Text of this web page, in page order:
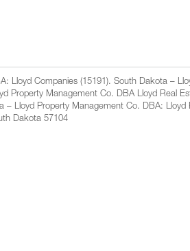
Lloyd Companies (15191). South Dakota –
Property Management Co. DBA Lloyd Real
Lloyd Property Management Co. DBA: Lloyd
Dakota 57104